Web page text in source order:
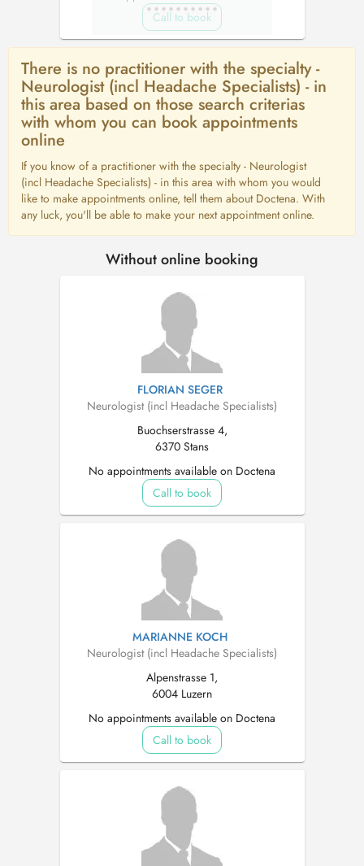
Call to book
There is no practitioner with the specialty -
Neurologist (incl Headache Specialists) - in
this area based on those search criterias
with whom you can book appointments
online
If you know of a practitioner with the specialty - Neurologist
(incl Headache Specialists) - in this area with whom you would
like to make appointments online, tell them about Doctena. With
any luck, you'll be able to make your next appointment online.
Without online booking
FLORIAN SEGER
Neurologist (incl Headache Specialists)
Buochserstrasse 4,
6370 Stans
No appointments available on Doctena
Call to book
MARIANNE KOCH
Neurologist (incl Headache Specialists)
Alpenstrasse 1,
6004 Luzern
No appointments available on Doctena
Call to book